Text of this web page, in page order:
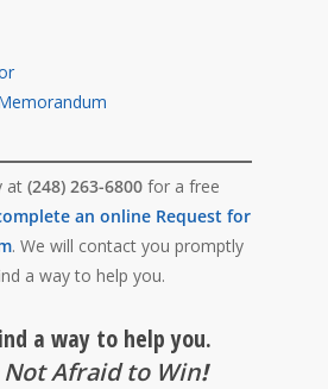
at (248) 263-6800 for a free
an online Request for
. We will contact you promptly
a way to help you.
a way to help you.
Not Afraid to Win!